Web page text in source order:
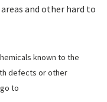
and other hard to
known to the
defects or other
to